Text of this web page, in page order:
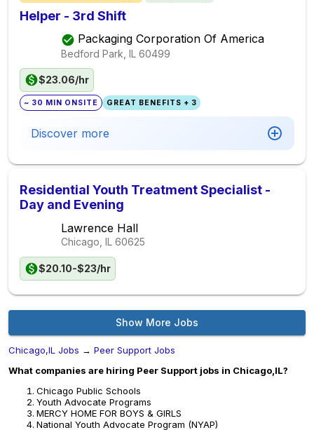
Helper - 3rd Shift
Packaging Corporation Of America
Bedford Park, IL 60499
$23.06/hr
~ 30 MIN ONSITE GREAT BENEFITS + 3
Discover more
Residential Youth Treatment Specialist -
Day and Evening
Lawrence Hall
Chicago, IL 60625
$20.10-$23/hr
Show More Jobs
Chicago,IL Jobs → Peer Support Jobs
What companies are hiring Peer Support jobs in Chicago,IL?
Chicago Public Schools
Youth Advocate Programs
MERCY HOME FOR BOYS & GIRLS
National Youth Advocate Program (NYAP)